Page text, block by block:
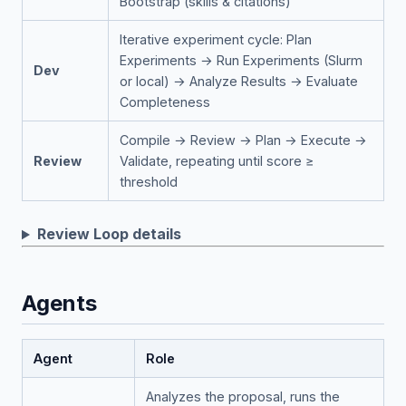
Dev
Iterative experiment cycle: Plan
Experiments → Run Experiments (Slurm
or local) → Analyze Results → Evaluate
Completeness
Review
Compile → Review → Plan → Execute →
Validate, repeating until score ≥
threshold
Review Loop details
Agents
Agent Role
Analyzes the proposal, runs the